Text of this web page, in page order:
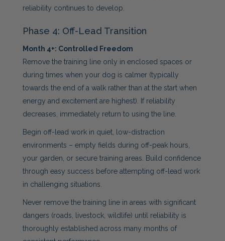
reliability continues to develop.
Phase 4: Off-Lead Transition
Month 4+: Controlled Freedom
Remove the training line only in enclosed spaces or
during times when your dog is calmer (typically
towards the end of a walk rather than at the start when
energy and excitement are highest). If reliability
decreases, immediately return to using the line.
Begin off-lead work in quiet, low-distraction
environments – empty fields during off-peak hours,
your garden, or secure training areas. Build confidence
through easy success before attempting off-lead work
in challenging situations.
Never remove the training line in areas with significant
dangers (roads, livestock, wildlife) until reliability is
thoroughly established across many months of